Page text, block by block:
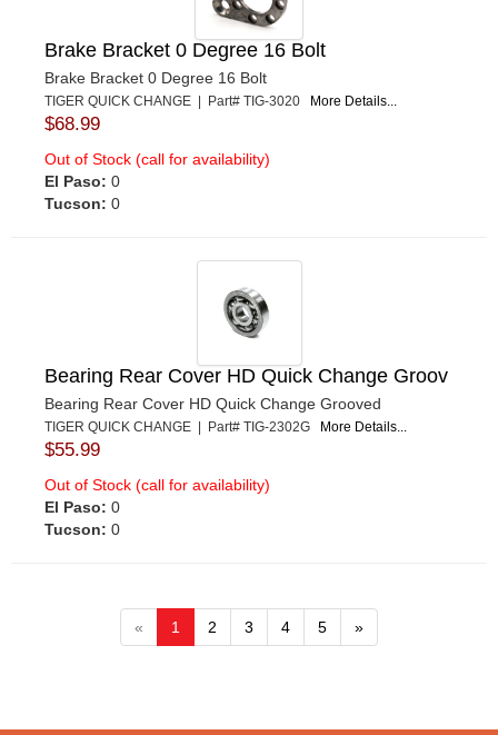
Brake Bracket 0 Degree 16 Bolt
Brake Bracket 0 Degree 16 Bolt
TIGER QUICK CHANGE | Part# TIG-3020 More Details...
$68.99
Out of Stock (call for availability)
El Paso: 0
Tucson: 0
Bearing Rear Cover HD Quick Change Groov
Bearing Rear Cover HD Quick Change Grooved
TIGER QUICK CHANGE | Part# TIG-2302G More Details...
$55.99
Out of Stock (call for availability)
El Paso: 0
Tucson: 0
« 1 2 3 4 5 »